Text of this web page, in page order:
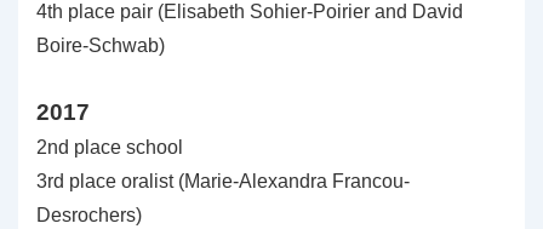
4th place pair (Elisabeth Sohier-Poirier and David
Boire-Schwab)
2017
2nd place school
3rd place oralist (Marie-Alexandra Francou-
Desrochers)